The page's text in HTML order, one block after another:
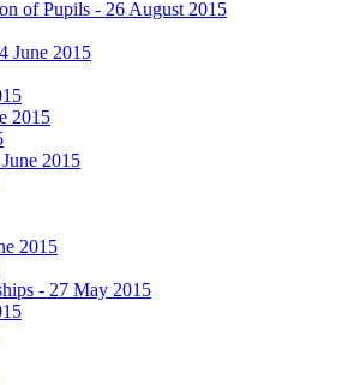
of Pupils - 26 August 2015
June 2015
2015
2015
2015
- 27 May 2015